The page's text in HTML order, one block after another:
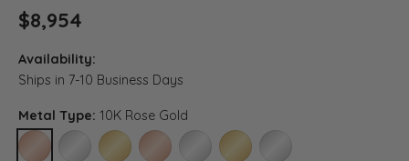
$8,954
Availability:
Ships in 7-10 Business Days
Metal Type: 10K Rose Gold
10K ROSE GOLD10K WHITE GOLD10K YELLOW GOLD
14K ROSE GOLD (DIFFERENT CENTER CARAT
14K WHITE GOLD (DIFFERENT CENTER
14K YELLOW GOLD (DIFFERENT
PLATINUM (DIFFERENT